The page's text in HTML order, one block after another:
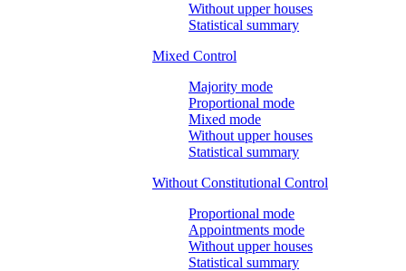
Without upper houses
Statistical summary
Mixed Control
Majority mode
Proportional mode
Mixed mode
Without upper houses
Statistical summary
Without Constitutional Control
Proportional mode
Appointments mode
Without upper houses
Statistical summary